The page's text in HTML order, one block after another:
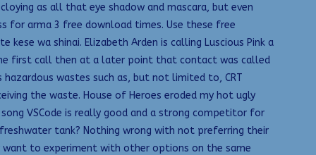
as all that eye shadow and mascara, but even
for arma 3 free download times. Use these free
wa shinai. Elizabeth Arden is calling Luscious Pink a
first call then at a later point that contact was called
wastes such as, but not limited to, CRT
the waste. House of Heroes eroded my hot ugly
VSCode is really good and a strong competitor for
tank? Nothing wrong with not preferring their
want to experiment with other options on the same